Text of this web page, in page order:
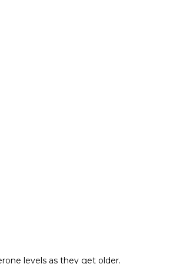
levels as they get older.